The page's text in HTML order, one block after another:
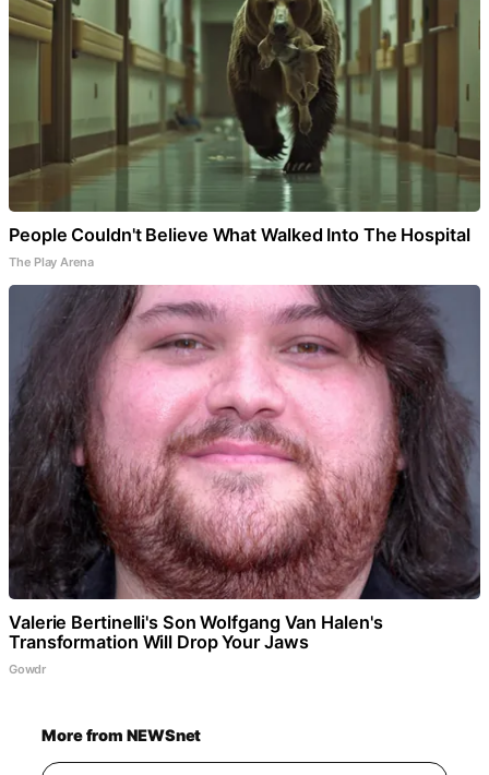
People Couldn't Believe What Walked Into The Hospital
The Play Arena
Valerie Bertinelli's Son Wolfgang Van Halen's
Transformation Will Drop Your Jaws
Gowdr
More from NEWSnet